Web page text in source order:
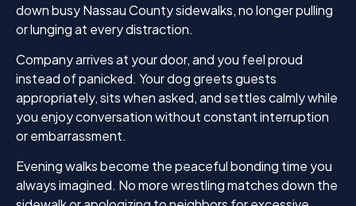
down busy Nassau County sidewalks, no longer pulling
or lunging at every distraction.
Company arrives at your door, and you feel proud
instead of panicked. Your dog greets guests
appropriately, sits when asked, and settles calmly while
you enjoy conversation without constant interruption
or embarrassment.
Evening walks become the peaceful bonding time you
always imagined. No more wrestling matches down the